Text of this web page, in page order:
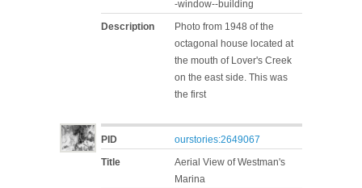
-window--building
Description
Photo from 1948 of the
octagonal house located at
the mouth of Lover's Creek
on the east side. This was
the first
PID
ourstories:2649067
Title
Aerial View of Westman's
Marina